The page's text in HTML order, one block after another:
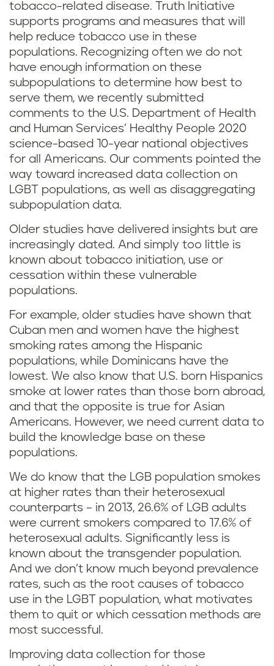
tobacco-related disease. Truth Initiative
supports programs and measures that will
help reduce tobacco use in these
populations. Recognizing often we do not
have enough information on these
subpopulations to determine how best to
serve them, we recently submitted
comments to the U.S. Department of Health
and Human Services’ Healthy People 2020
science-based 10-year national objectives
for all Americans. Our comments pointed the
way toward increased data collection on
LGBT populations, as well as disaggregating
subpopulation data.
Older studies have delivered insights but are
increasingly dated. And simply too little is
known about tobacco initiation, use or
cessation within these vulnerable
populations.
For example, older studies have shown that
Cuban men and women have the highest
smoking rates among the Hispanic
populations, while Dominicans have the
lowest. We also know that U.S. born Hispanics
smoke at lower rates than those born abroad,
and that the opposite is true for Asian
Americans. However, we need current data to
build the knowledge base on these
populations.
We do know that the LGB population smokes
at higher rates than their heterosexual
counterparts – in 2013, 26.6% of LGB adults
were current smokers compared to 17.6% of
heterosexual adults. Significantly less is
known about the transgender population.
And we don’t know much beyond prevalence
rates, such as the root causes of tobacco
use in the LGBT population, what motivates
them to quit or which cessation methods are
most successful.
Improving data collection for those